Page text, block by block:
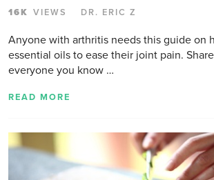
16K VIEWS DR. ERIC Z
Anyone with arthritis needs this guide on
essential oils to ease their joint pain.
everyone you know …
READ MORE